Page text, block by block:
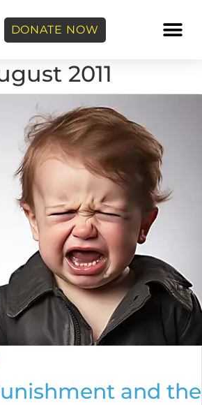
DONATE NOW
2011
and the